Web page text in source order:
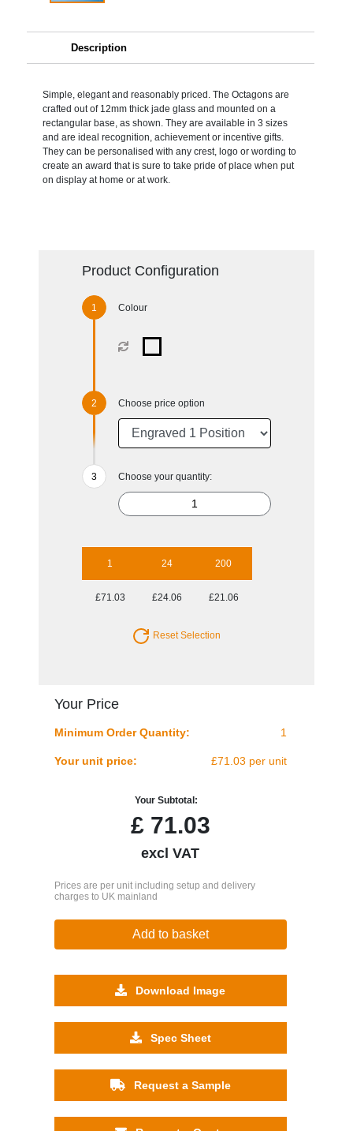
Description
Simple, elegant and reasonably priced. The Octagons are
crafted out of 12mm thick jade glass and mounted on a
rectangular base, as shown. They are available in 3 sizes
and are ideal recognition, achievement or incentive gifts.
They can be personalised with any crest, logo or wording to
create an award that is sure to take pride of place when put
on display at home or at work.
Product Configuration
Colour
Choose price option
Choose your quantity:
1 24 200
£71.03 £24.06 £21.06
Reset Selection
Your Price
Minimum Order Quantity: 1
Your unit price: £71.03 per unit
Your Subtotal:
£71.03
excl VAT
Prices are per unit including setup and delivery
charges to UK mainland
Add to basket
Download Image
Spec Sheet
Request a Sample